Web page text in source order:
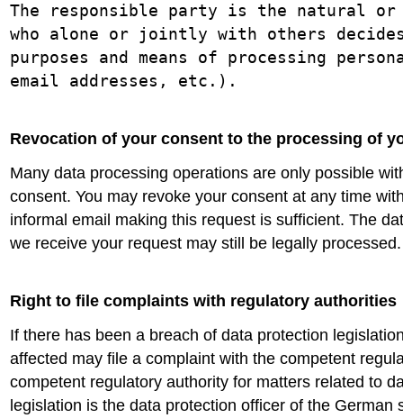
The responsible party is the natural or
who alone or jointly with others
purposes and means of processing
email addresses, etc.).
Revocation of your consent to the processing of
Many data processing operations are only possible
consent. You may revoke your consent at any time
informal email making this request is sufficient. The
we receive your request may still be legally processed.
Right to file complaints with regulatory authorities
If there has been a breach of data protection
affected may file a complaint with the competent
competent regulatory authority for matters related to
legislation is the data protection officer of the German